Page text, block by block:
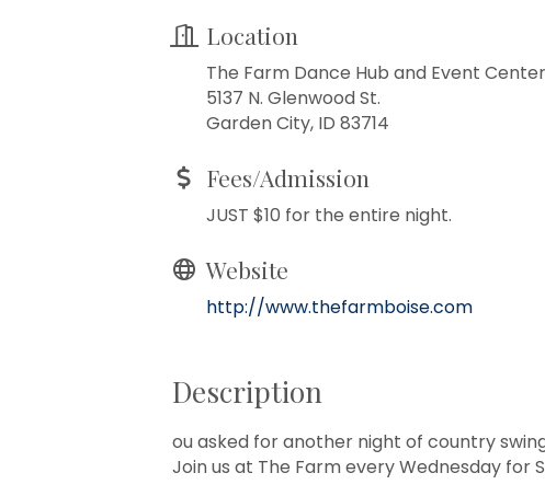
Location
The Farm Dance Hub and Event Center
5137 N. Glenwood St.
Garden City, ID 83714
Fees/Admission
JUST $10 for the entire night.
Website
http://www.thefarmboise.com
Description
ou asked for another night of country
Join us at The Farm every Wednesday for